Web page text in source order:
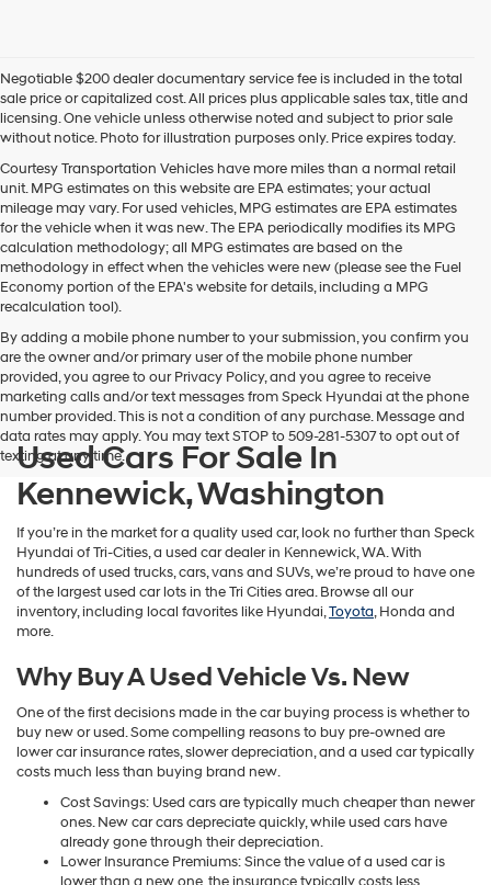
Negotiable $200 dealer documentary service fee is included in the total
sale price or capitalized cost. All prices plus applicable sales tax, title and
licensing. One vehicle unless otherwise noted and subject to prior sale
without notice. Photo for illustration purposes only. Price expires today.
Courtesy Transportation Vehicles have more miles than a normal retail
unit. MPG estimates on this website are EPA estimates; your actual
mileage may vary. For used vehicles, MPG estimates are EPA estimates
for the vehicle when it was new. The EPA periodically modifies its MPG
calculation methodology; all MPG estimates are based on the
methodology in effect when the vehicles were new (please see the Fuel
Economy portion of the EPA's website for details, including a MPG
recalculation tool).
By adding a mobile phone number to your submission, you confirm you
are the owner and/or primary user of the mobile phone number
provided, you agree to our Privacy Policy, and you agree to receive
marketing calls and/or text messages from Speck Hyundai at the phone
number provided. This is not a condition of any purchase. Message and
data rates may apply. You may text STOP to 509-281-5307 to opt out of
texting at any time.
Used Cars For Sale In
Kennewick, Washington
If you’re in the market for a quality used car, look no further than Speck
Hyundai of Tri-Cities, a used car dealer in Kennewick, WA. With
hundreds of used trucks, cars, vans and SUVs, we’re proud to have one
of the largest used car lots in the Tri Cities area. Browse all our
inventory, including local favorites like Hyundai,Toyota, Honda and
more.
Why Buy A Used Vehicle Vs. New
One of the first decisions made in the car buying process is whether to
buy new or used. Some compelling reasons to buy pre-owned are
lower car insurance rates, slower depreciation, and a used car typically
costs much less than buying brand new.
Cost Savings: Used cars are typically much cheaper than newer
ones. New car cars depreciate quickly, while used cars have
already gone through their depreciation.
Lower Insurance Premiums: Since the value of a used car is